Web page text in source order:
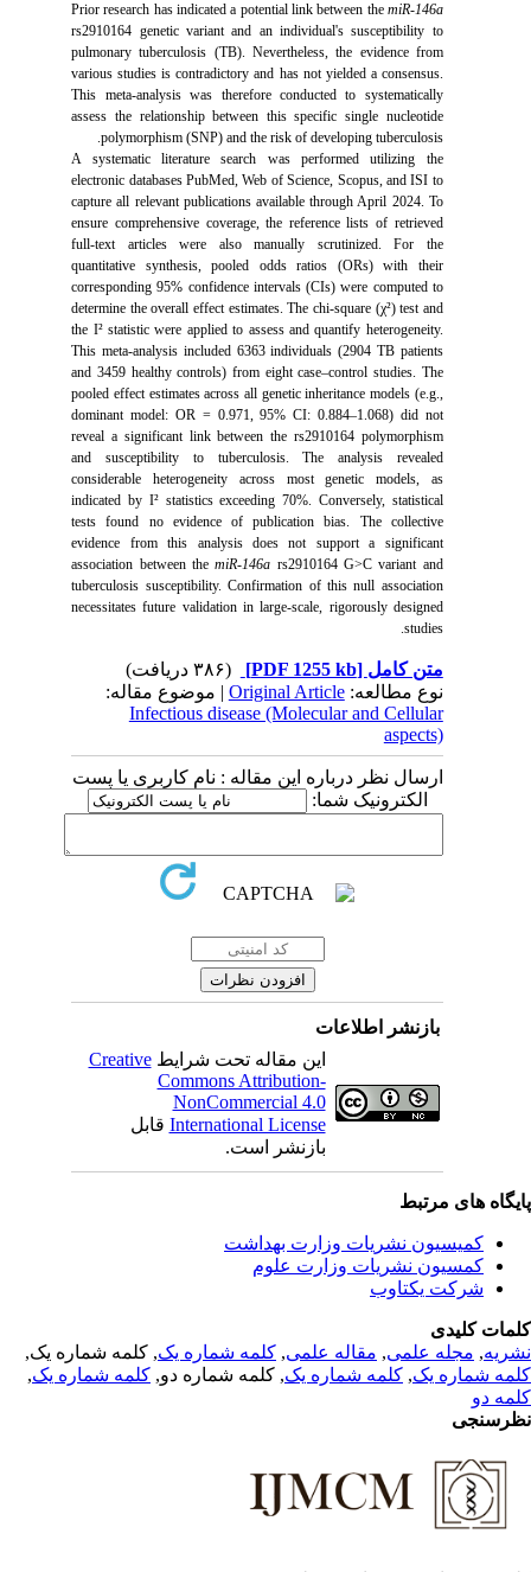
Prior research has indicated a potential link between themiR-146a
rs2910164 genetic variant and an individual's susceptibility to
pulmonary tuberculosis (TB). Nevertheless, the evidence from
various studies is contradictory and has not yielded a consensus.
This meta-analysis was therefore conducted to systematically
assess the relationship between this specific single nucleotide
polymorphism (SNP) and the risk of developing tuberculosis.
A systematic literature search was performed utilizing the
electronic databases PubMed, Web of Science, Scopus, and ISI to
capture all relevant publications available through April 2024. To
ensure comprehensive coverage, the reference lists of retrieved
full-text articles were also manually scrutinized. For the
quantitative synthesis, pooled odds ratios (ORs) with their
corresponding 95% confidence intervals (CIs) were computed to
determine the overall effect estimates. The chi-square (χ²) test and
the I² statistic were applied to assess and quantify heterogeneity.
This meta-analysis included 6363 individuals (2904 TB patients
and 3459 healthy controls) from eight case–control studies. The
pooled effect estimates across all genetic inheritance models (e.g.,
dominant model: OR = 0.971, 95% CI: 0.884–1.068) did not
reveal a significant link between the rs2910164 polymorphism
and susceptibility to tuberculosis. The analysis revealed
considerable heterogeneity across most genetic models, as
indicated by I² statistics exceeding 70%. Conversely, statistical
tests found no evidence of publication bias. The collective
evidence from this analysis does not support a significant
association between themiR-146ars2910164 G>C variant and
tuberculosis susceptibility. Confirmation of this null association
necessitates future validation in large-scale, rigorously designed
studies.
متن کامل[PDF 1255 kb]
نوع مطالعه:Original Article| موضوع مقاله:
Infectious disease (Molecular and Cellular
aspects)
ارسال نظر درباره این مقاله : نام کاربری یا پست
الکترونیک شما:
بازنشر اطلاعات
این مقاله تحت شرایطCreative
Commons Attribution-
NonCommercial 4.0
International Licenseقابل
بازنشر است.
های مرتبط
کمیسیون نشریات وزارت بهداشت
کمسیون نشریات وزارت علوم
شرکت یکتاوب
کلیدی
,مجله علمی, مقاله علمی, کلمه شماره یک, کلمه شماره یک,
شماره یک,کلمه شماره یک, کلمه شماره دو,کلمه شماره یک,
دو